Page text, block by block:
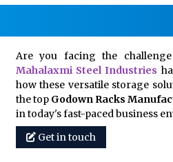
Are you facing the
Mahalaxmi Steel Industries
how these versatile storage
the top Godown Racks
in today's fast-paced business
Get in touch